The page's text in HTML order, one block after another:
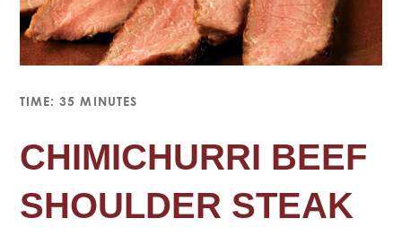
TIME: 35 MINUTES
CHIMICHURRI BEEF
SHOULDER STEAK